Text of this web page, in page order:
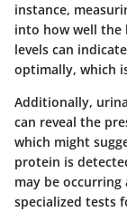
instance,
into how well the
levels can
optimally, which
Additionally,
can reveal the
which might
protein is
may be occurring
specialized tests